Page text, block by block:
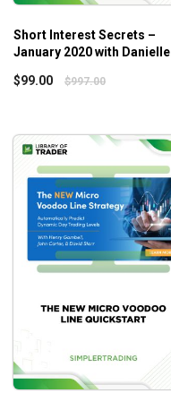
Short Interest Secrets –
January 2020 with Danielle
$99.00 $997.00